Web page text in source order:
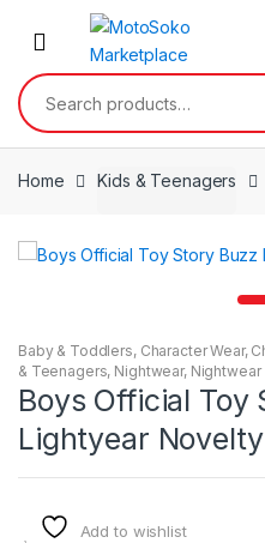
Search
for:
Home Kids & Teenagers
Baby & Toddlers, Character Wear,
& Teenagers, Nightwear, Nightwear
Boys Official Toy
Lightyear
Add to wishlist